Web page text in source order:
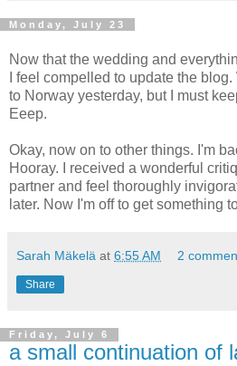
Monday, July 23
Now that the wedding and
I feel compelled to update the
to Norway yesterday, but I must
Eeep.
Okay, now on to other things. I'm
Hooray. I received a wonderful
partner and feel thoroughly
later. Now I'm off to get something
Sarah Mäkelä at 6:55 AM 2
Share
Friday, July 6
a small continuation of